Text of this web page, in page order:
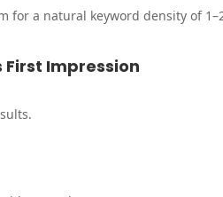
for a natural keyword density of
First Impression